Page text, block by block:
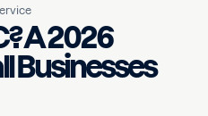
A 2026
Businesses